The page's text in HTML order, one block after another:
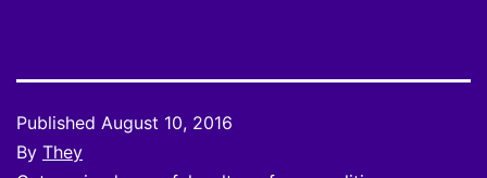
Published August 10, 2016
By They